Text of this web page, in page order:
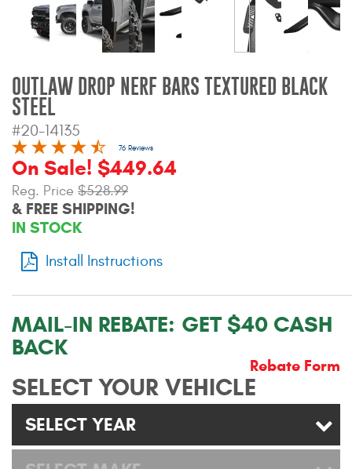
Westin and
Superwinch Apparel
SUPPORT
My Account
2025 Application Guide
Privacy Policy
Shipping Policy Q&A
OUTLAW DROP NERF BARS TEXTURED BLACK
STEEL
#20-14135
76 Reviews
On Sale! $449.64
Reg. Price $528.99
& FREE SHIPPING!
IN STOCK
Install Instructions
MAIL-IN REBATE: GET $40 CASH
BACK
Rebate Form
SELECT YOUR VEHICLE
SELECT YEAR